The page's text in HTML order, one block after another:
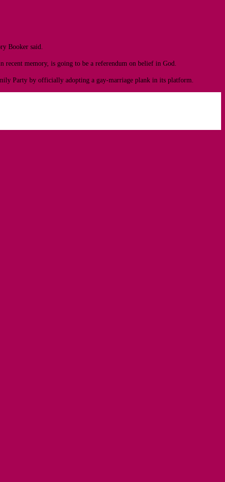
Booker said.
recent memory, is going to be a referendum on belief in God.
Party by officially adopting a gay-marriage plank in its platform.